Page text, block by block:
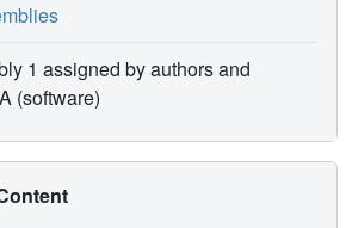
1 assigned by authors and
(software)